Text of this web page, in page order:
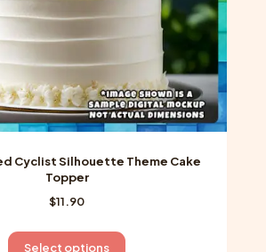
product
Cyclist Silhouette Theme Cake
Topper
$11.90
Select options This